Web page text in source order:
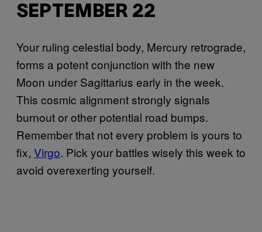
SEPTEMBER 22
Your ruling celestial body, Mercury retrograde,
forms a potent conjunction with the new
Moon under Sagittarius early in the week.
This cosmic alignment strongly signals
burnout or other potential road bumps.
Remember that not every problem is yours to
fix, Virgo. Pick your battles wisely this week to
avoid overexerting yourself.